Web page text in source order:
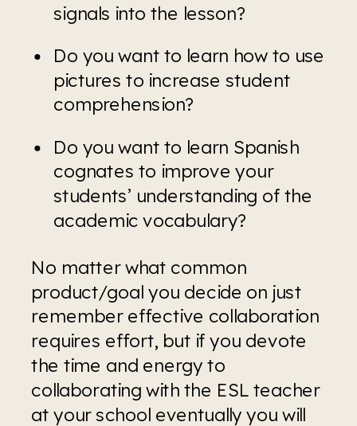
signals into the lesson?
Do you want to learn how to use
pictures to increase student
comprehension?
Do you want to learn Spanish
cognates to improve your
students’ understanding of the
academic vocabulary?
No matter what common
product/goal you decide on just
remember effective collaboration
requires effort, but if you devote
the time and energy to
collaborating with the ESL teacher
at your school eventually you will